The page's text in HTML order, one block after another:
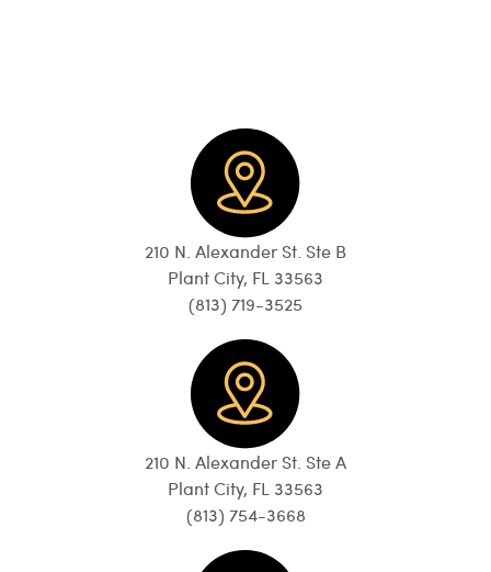
210 N. Alexander St. Ste B
Plant City, FL 33563
(813) 719-3525
210 N. Alexander St. Ste A
Plant City, FL 33563
(813) 754-3668